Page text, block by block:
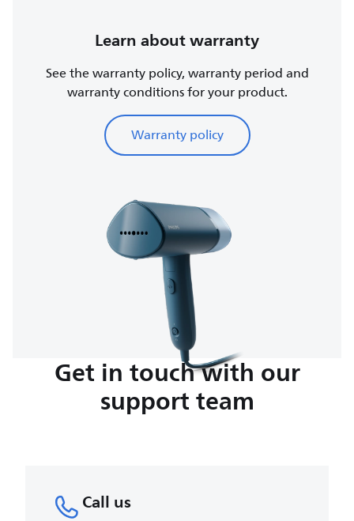
Learn about warranty
See the warranty policy, warranty period and
warranty conditions for your product.
Warranty policy
Get in touch with our
support team
Call us